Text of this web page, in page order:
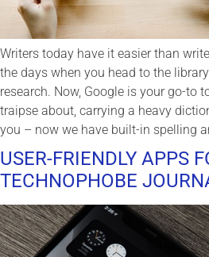
Writers today have it easier than
the days when you head to the
research. Now, Google is your go-to
traipse about, carrying a heavy
you – now we have built-in spelling
USER-FRIENDLY APPS
TECHNOPHOBE